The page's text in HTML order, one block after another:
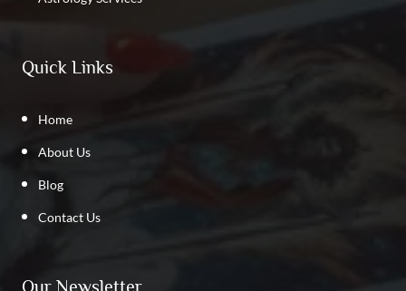
Quick Links
Home
About Us
Blog
Contact Us
Our Newsletter